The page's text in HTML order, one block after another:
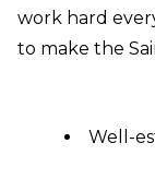
work hard
to make the
Well-